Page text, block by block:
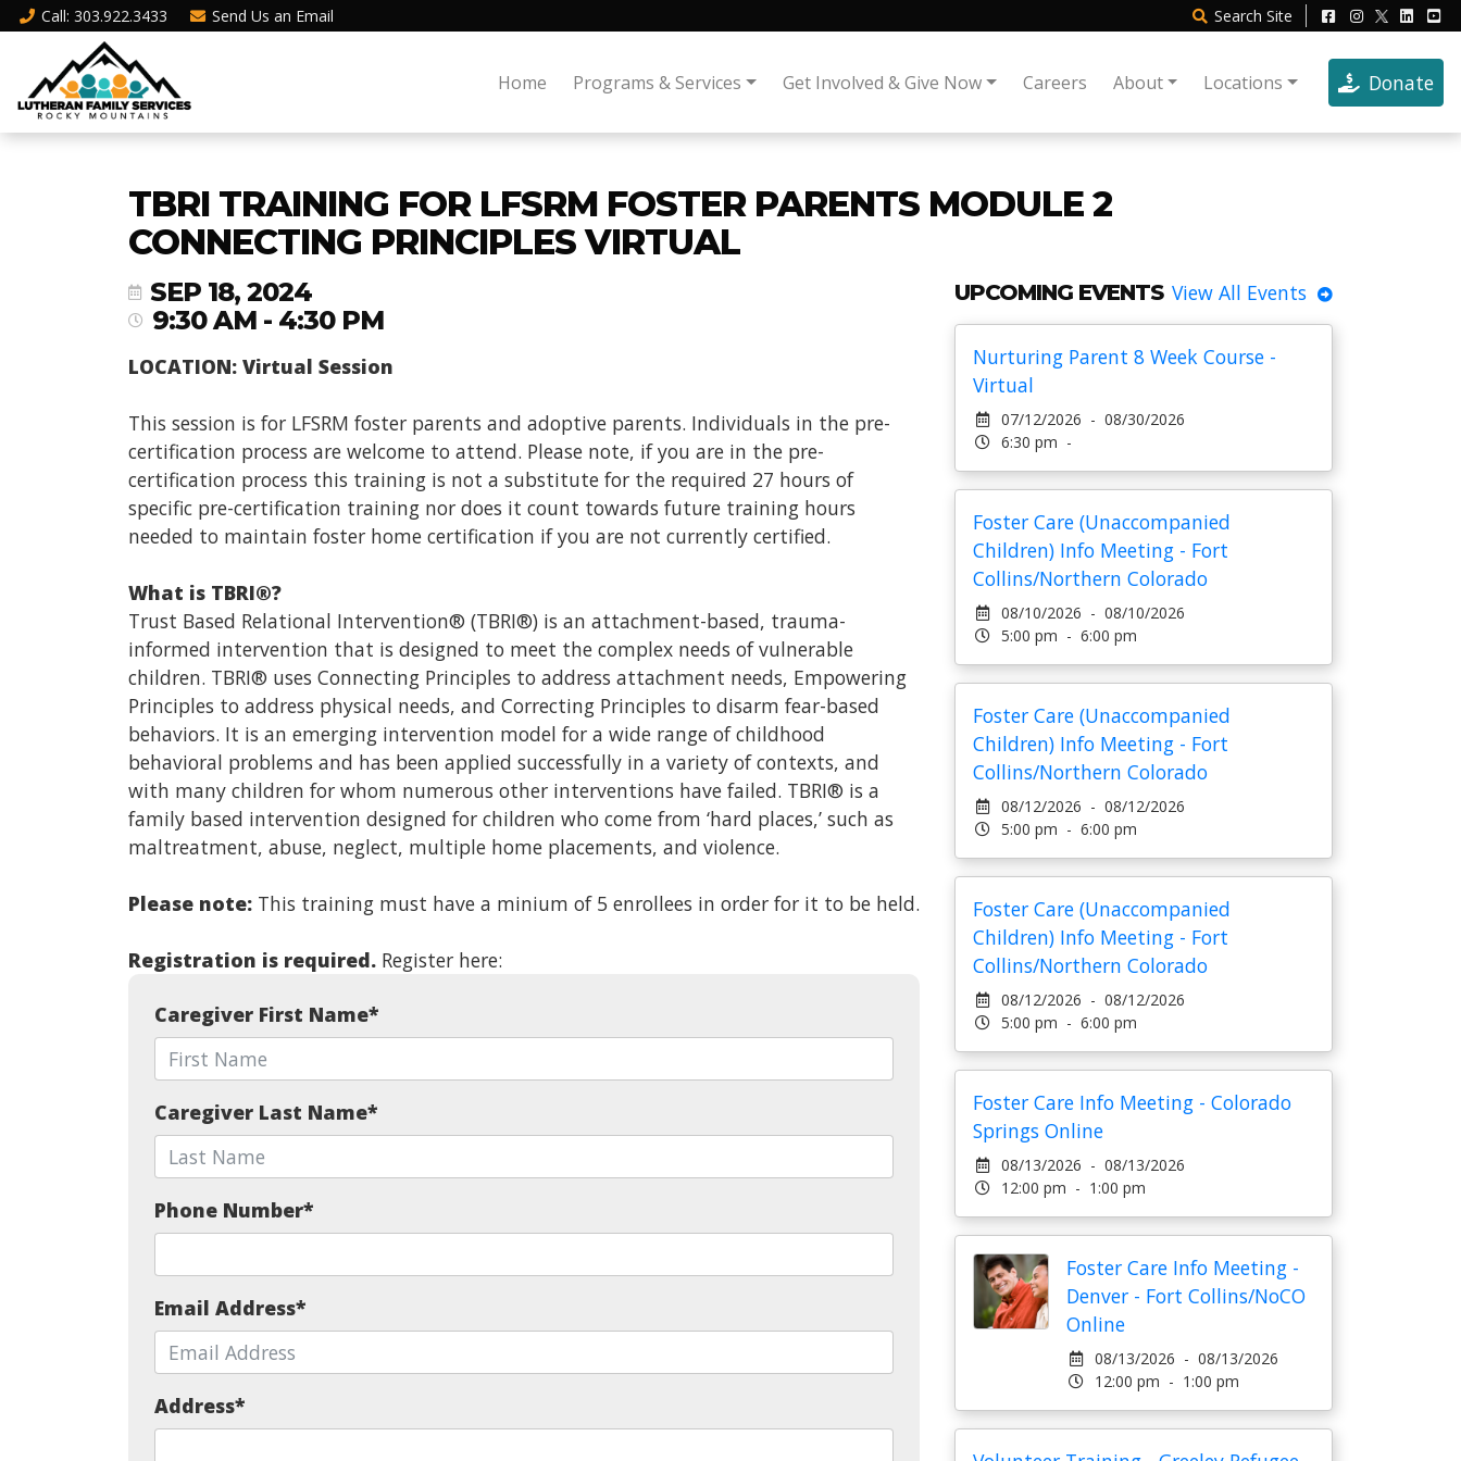
Call: 303.922.3433 Send Us an Email Search Site
Home Programs & Services Get Involved & Give Now Careers About Locations Donate
TBRI TRAINING FOR LFSRM FOSTER PARENTS MODULE 2
CONNECTING PRINCIPLES VIRTUAL
SEP 18, 2024
9:30 AM - 4:30 PM
LOCATION: Virtual Session
This session is for LFSRM foster parents and adoptive parents. Individuals in the pre-
certification process are welcome to attend. Please note, if you are in the pre-
certification process this training is not a substitute for the required 27 hours of
specific pre-certification training nor does it count towards future training hours
needed to maintain foster home certification if you are not currently certified.
What is TBRI®?
Trust Based Relational Intervention® (TBRI®) is an attachment-based, trauma-
informed intervention that is designed to meet the complex needs of vulnerable
children. TBRI® uses Connecting Principles to address attachment needs, Empowering
Principles to address physical needs, and Correcting Principles to disarm fear-based
behaviors. It is an emerging intervention model for a wide range of childhood
behavioral problems and has been applied successfully in a variety of contexts, and
with many children for whom numerous other interventions have failed. TBRI® is a
family based intervention designed for children who come from ‘hard places,’ such as
maltreatment, abuse, neglect, multiple home placements, and violence.
Please note: This training must have a minium of 5 enrollees in order for it to be held.
Registration is required. Register here:
Caregiver First Name*
Caregiver Last Name*
Phone Number*
Email Address*
Address*
UPCOMING EVENTS View All Events
Nurturing Parent 8 Week Course -
Virtual
07/12/2026 - 08/30/2026
6:30 pm -
Foster Care (Unaccompanied
Children) Info Meeting - Fort
Collins/Northern Colorado
08/10/2026 - 08/10/2026
5:00 pm - 6:00 pm
Foster Care (Unaccompanied
Children) Info Meeting - Fort
Collins/Northern Colorado
08/12/2026 - 08/12/2026
5:00 pm - 6:00 pm
Foster Care (Unaccompanied
Children) Info Meeting - Fort
Collins/Northern Colorado
08/12/2026 - 08/12/2026
5:00 pm - 6:00 pm
Foster Care Info Meeting - Colorado
Springs Online
08/13/2026 - 08/13/2026
12:00 pm - 1:00 pm
Foster Care Info Meeting -
Denver - Fort Collins/NoCO
Online
08/13/2026 - 08/13/2026
12:00 pm - 1:00 pm